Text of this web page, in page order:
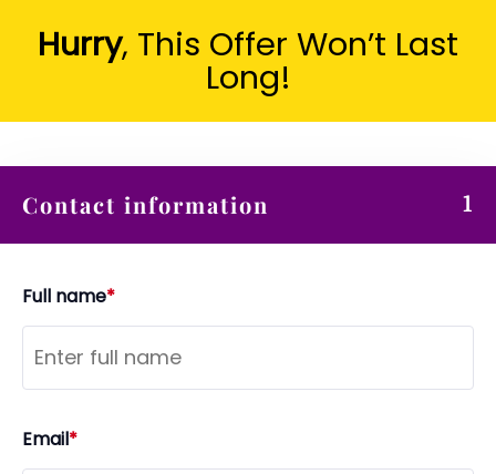
Hurry, This Offer Won’t Last
Long!
Contact information 1
Full name*
Email*